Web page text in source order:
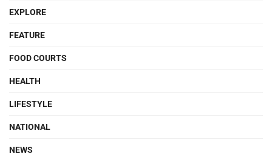
EXPLORE
FEATURE
FOOD COURTS
HEALTH
LIFESTYLE
NATIONAL
NEWS